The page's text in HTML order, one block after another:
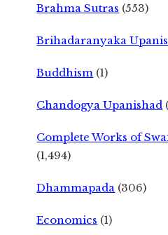
Brahma Sutras (553)
Brihadaranyaka
Buddhism (1)
Chandogya Upanishad
Complete Works of
(1,494)
Dhammapada (306)
Economics (1)